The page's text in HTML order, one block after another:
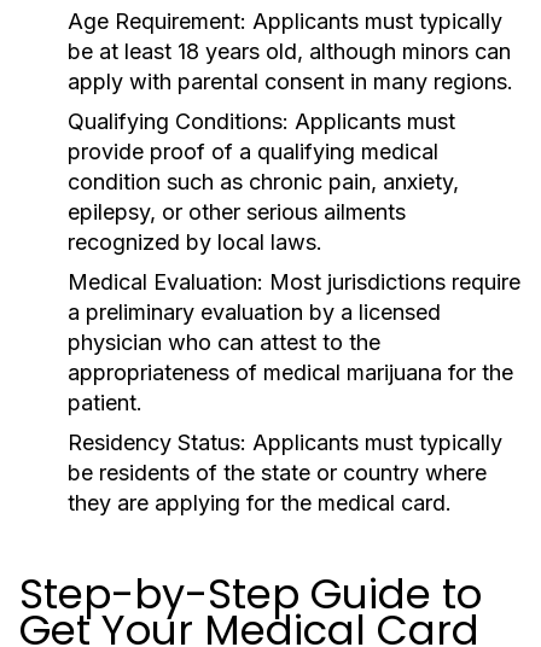
Age Requirement: Applicants must typically
be at least 18 years old, although minors can
apply with parental consent in many regions.
Qualifying Conditions: Applicants must
provide proof of a qualifying medical
condition such as chronic pain, anxiety,
epilepsy, or other serious ailments
recognized by local laws.
Medical Evaluation: Most jurisdictions require
a preliminary evaluation by a licensed
physician who can attest to the
appropriateness of medical marijuana for the
patient.
Residency Status: Applicants must typically
be residents of the state or country where
they are applying for the medical card.
Step-by-Step Guide to
Get Your Medical Card